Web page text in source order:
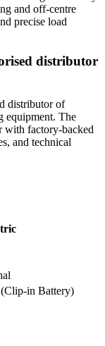
and off-centre
precise load
distributor
distributor of
equipment. The
with factory-backed
and technical
in Battery)